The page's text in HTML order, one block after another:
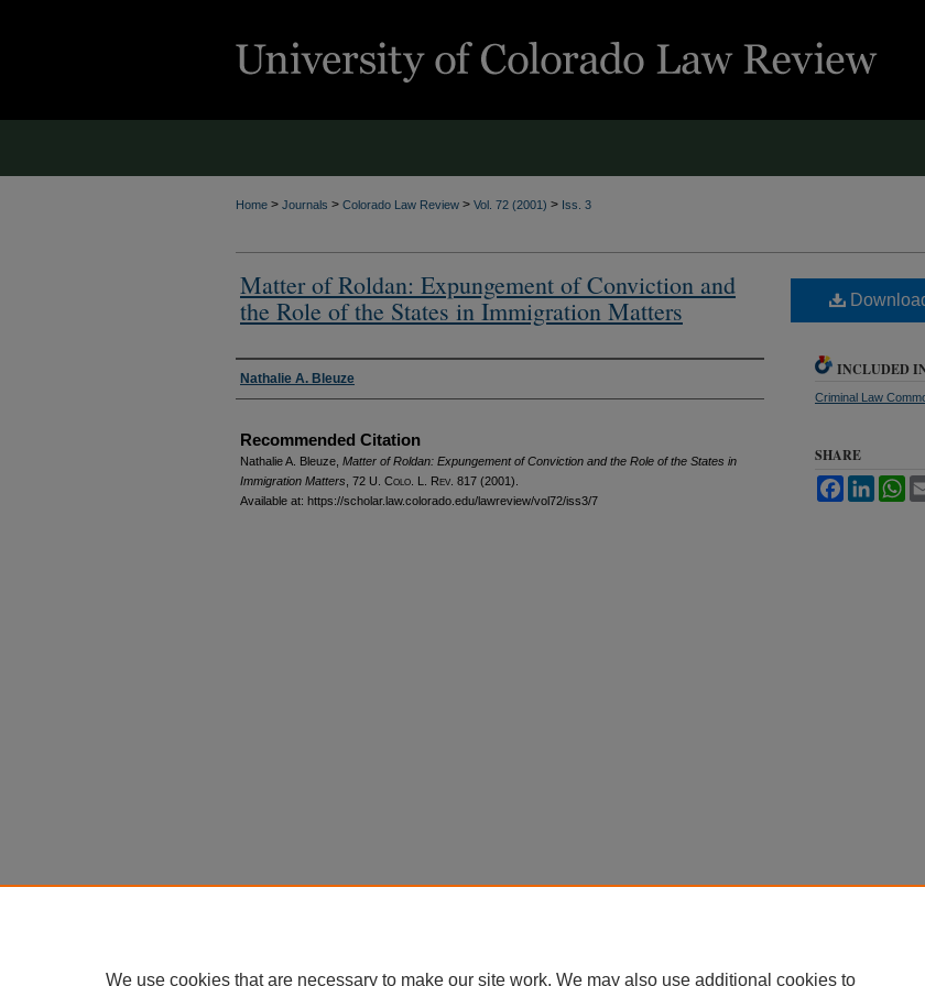
Home > Journals > Colorado Law Review > Vol. 72 (2001) > Iss. 3
Matter of Roldan: Expungement of Conviction and
the Role of the States in Immigration Matters
Authors
Nathalie A. Bleuze
Recommended Citation
Nathalie A. Bleuze, Matter of Roldan: Expungement of Conviction and the Role of the States in
Immigration Matters , 72 U. Colo. L. Rev. 817 (2001).
Available at: https://scholar.law.colorado.edu/lawreview/vol72/iss3/7
INCLUDED
Criminal Law
SHARE
FacebookLinkedIn
We use cookies that are necessary to make our site work. We may also use additional cookies to